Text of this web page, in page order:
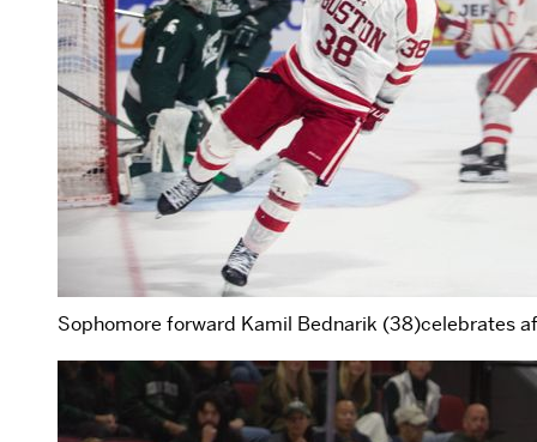
Sophomore forward Kamil Bednarik (38)celebrates